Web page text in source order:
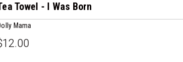
Towel - I Was Born
Mama